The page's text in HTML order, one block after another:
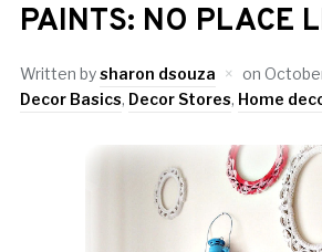
PAINTS: NO PLACE
Written bysharon dsouza on
Decor Basics, Decor Stores, Home